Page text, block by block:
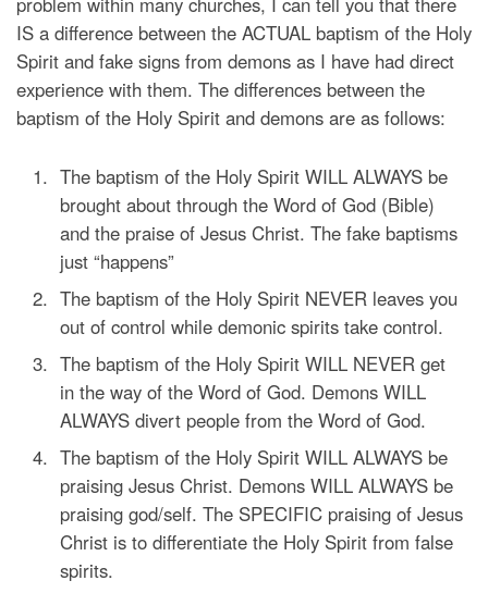
IS a difference between the ACTUAL baptism of the Holy
Spirit and fake signs from demons as I have had direct
experience with them. The differences between the
baptism of the Holy Spirit and demons are as follows:
The baptism of the Holy Spirit WILL ALWAYS be
brought about through the Word of God (Bible)
and the praise of Jesus Christ. The fake baptisms
just “happens”
The baptism of the Holy Spirit NEVER leaves you
out of control while demonic spirits take control.
The baptism of the Holy Spirit WILL NEVER get
in the way of the Word of God. Demons WILL
ALWAYS divert people from the Word of God.
The baptism of the Holy Spirit WILL ALWAYS be
praising Jesus Christ. Demons WILL ALWAYS be
praising god/self. The SPECIFIC praising of Jesus
Christ is to differentiate the Holy Spirit from false
spirits.